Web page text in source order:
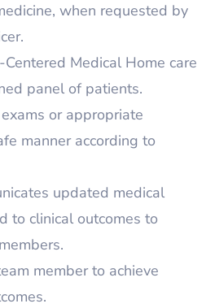
when requested by
Medical Home care
panel of patients.
or appropriate
manner according to
updated medical
to clinical outcomes to
member to achieve